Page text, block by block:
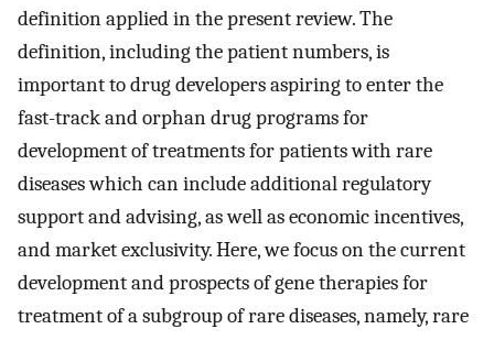
definition applied in the present review. The
definition, including the patient numbers, is
important to drug developers aspiring to enter the
fast-track and orphan drug programs for
development of treatments for patients with rare
diseases which can include additional regulatory
support and advising, as well as economic incentives,
and market exclusivity. Here, we focus on the current
development and prospects of gene therapies for
treatment of a subgroup of rare diseases, namely, rare